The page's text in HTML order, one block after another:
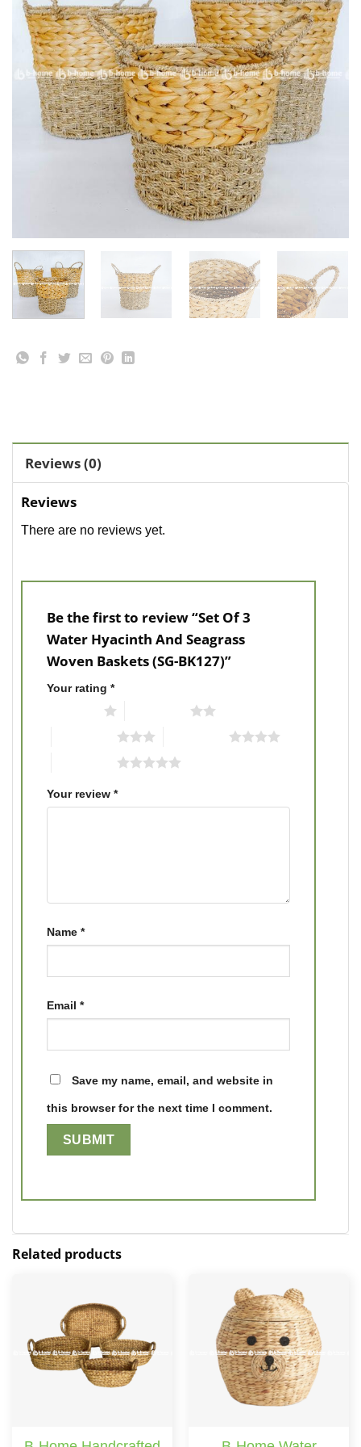
Reviews (0)
Reviews
There are no reviews yet.
Be the first to review “Set Of 3
Water Hyacinth And Seagrass
Woven Baskets (SG-BK127)”
Your rating *
Your review *
Name *
Email *
Save my name, email, and website in
this browser for the next time I comment.
Related products